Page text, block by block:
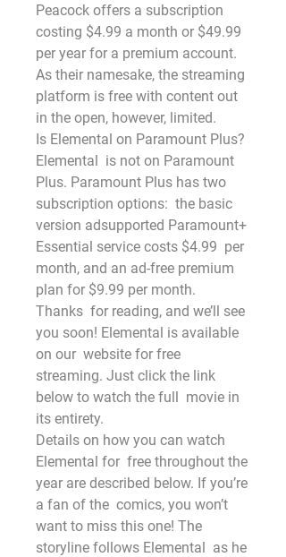
Peacock offers a subscription
costing $4.99 a month or $49.99
per year for a premium account.
As their namesake, the streaming
platform is free with content out
in the open, however, limited.
Is Elemental on Paramount Plus?
Elemental  is not on Paramount
Plus. Paramount Plus has two
subscription options:  the basic
version adsupported Paramount+
Essential service costs $4.99  per
month, and an ad-free premium
plan for $9.99 per month.
Thanks  for reading, and we’ll see
you soon! Elemental is available
on our  website for free
streaming. Just click the link
below to watch the full  movie in
its entirety.
Details on how you can watch
Elemental for  free throughout the
year are described below. If you’re
a fan of the  comics, you won’t
want to miss this one! The
storyline follows Elemental  as he